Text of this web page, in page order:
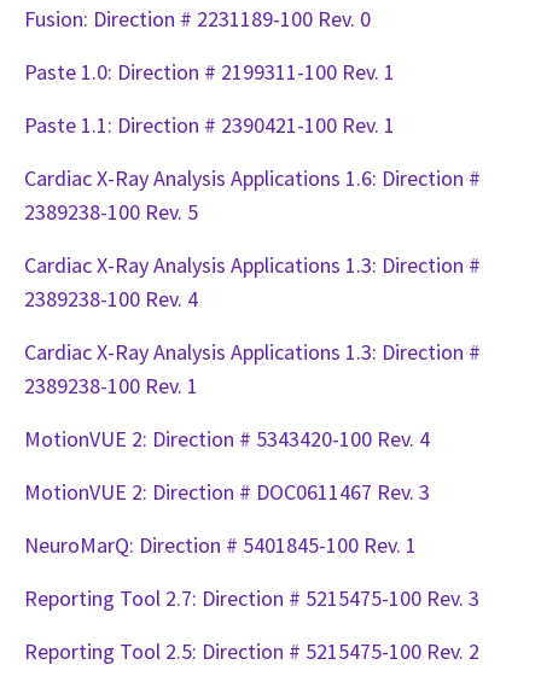
Fusion: Direction # 2231189-100 Rev. 0
Paste 1.0: Direction # 2199311-100 Rev. 1
Paste 1.1: Direction # 2390421-100 Rev. 1
Cardiac X-Ray Analysis Applications 1.6: Direction #
2389238-100 Rev. 5
Cardiac X-Ray Analysis Applications 1.3: Direction #
2389238-100 Rev. 4
Cardiac X-Ray Analysis Applications 1.3: Direction #
2389238-100 Rev. 1
MotionVUE 2: Direction # 5343420-100 Rev. 4
MotionVUE 2: Direction # DOC0611467 Rev. 3
NeuroMarQ: Direction # 5401845-100 Rev. 1
Reporting Tool 2.7: Direction # 5215475-100 Rev. 3
Reporting Tool 2.5: Direction # 5215475-100 Rev. 2